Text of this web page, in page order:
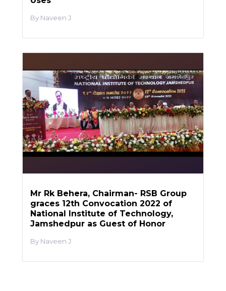
Naveen J
Mr Rk Behera, Chairman- RSB Group
graces 12th Convocation 2022 of
National Institute of Technology,
Jamshedpur as Guest of Honor
Naveen J